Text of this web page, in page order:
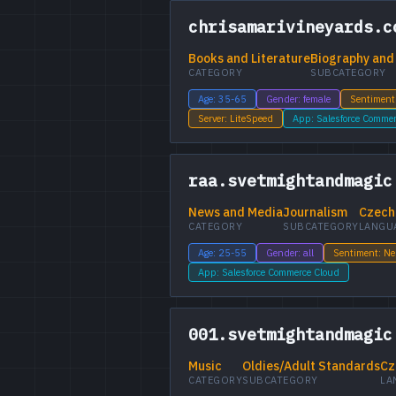
Books and Literature
CATEGORY
Biography
SUBCATEGORY
Age: 35-65 Gender: female
Server: LiteSpeed
App: Salesforce
News and Media
CATEGORY
Journalism
SUBCATEGORY
Czech
Age: 25-55 Gender: all
Sentiment:
App: Salesforce Commerce Cloud
Music
CATEGORY
Oldies/Adult Standards
SUBCATEGORY